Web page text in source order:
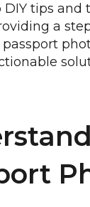
DIY tips
a
passport